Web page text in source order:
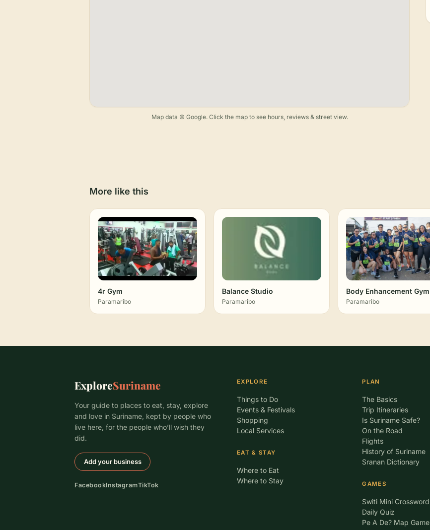
Map data © Google. Click the map to see hours, reviews & street view.
More like this
4r Gym
Paramaribo
Balance Studio
Paramaribo
Body Enhancement Gym
Paramaribo
ExploreSuriname
Your guide to places to eat, stay, explore
and love in Suriname, kept by people who
live here, for the people who’ll wish they
did.
Add your business
FacebookInstagramTikTok
EXPLORE
Things to Do
Events & Festivals
Shopping
Local Services
EAT & STAY
Where to Eat
Where to Stay
PLAN
The Basics
Trip Itineraries
Is Suriname Safe?
On the Road
Flights
History of Suriname
Sranan Dictionary
GAMES
Switi Mini Crossword
Daily Quiz
Pe A De? Map Game